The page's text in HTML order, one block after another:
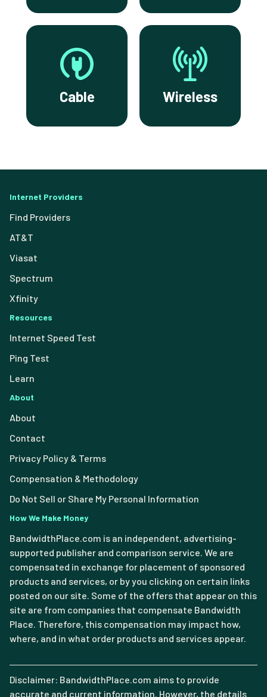
Cable Wireless
Internet Providers
Find Providers
AT&T
Viasat
Spectrum
Xfinity
Resources
Internet Speed Test
Ping Test
Learn
About
About
Contact
Privacy Policy & Terms
Compensation & Methodology
Do Not Sell or Share My Personal Information
How We Make Money
BandwidthPlace.com is an independent, advertising-
supported publisher and comparison service. We are
compensated in exchange for placement of sponsored
products and services, or by you clicking on certain links
posted on our site. Some of the offers that appear on this
site are from companies that compensate Bandwidth
Place. Therefore, this compensation may impact how,
where, and in what order products and services appear.
Disclaimer: BandwidthPlace.com aims to provide
accurate and current information. However, the details